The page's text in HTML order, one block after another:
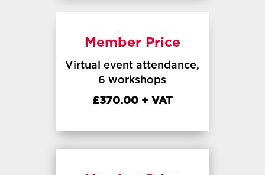
Member Price
Virtual event attendance,
6 workshops
£370.00 + VAT